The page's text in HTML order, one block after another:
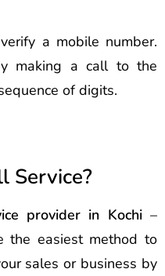
a mobile number.
making a call to the
of digits.
Service?
provider in Kochi–
the easiest method to
sales or business by